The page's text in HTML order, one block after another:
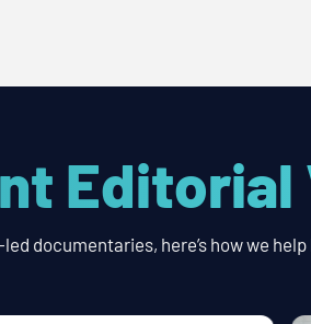
Editorial
documentaries, here’s how we